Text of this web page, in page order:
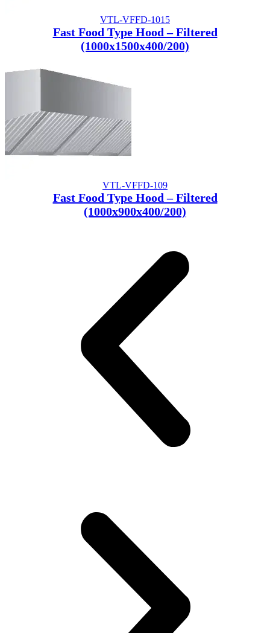
VTL-VFFD-1015
Fast Food Type Hood – Filtered
(1000x1500x400/200)
VTL-VFFD-109
Fast Food Type Hood – Filtered
(1000x900x400/200)